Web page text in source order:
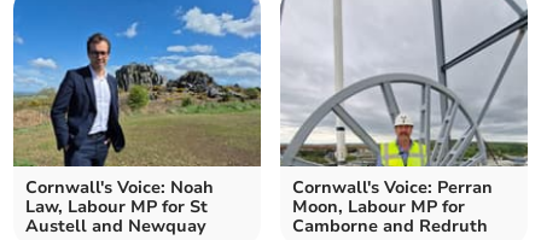
Cornwall's Voice: Noah
Law, Labour MP for St
Austell and Newquay
Cornwall's Voice: Perran
Moon, Labour MP for
Camborne and Redruth